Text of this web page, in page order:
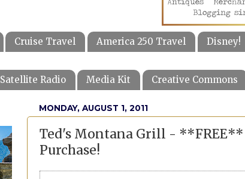
Cruise Travel America 250 Travel Disney!
Satellite Radio Media Kit Creative Commons
MONDAY, AUGUST 1, 2011
Ted's Montana Grill -
Purchase!